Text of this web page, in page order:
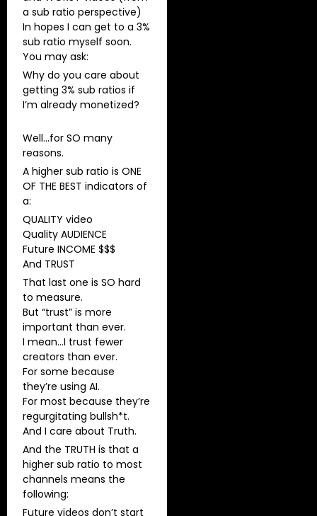
a sub ratio perspective)
In hopes I can get to a 3%
sub ratio myself soon.
You may ask:
Why do you care about
getting 3% sub ratios if
I’m already monetized?
Well…for SO many
reasons.
A higher sub ratio is ONE
OF THE BEST indicators of
a:
QUALITY video
Quality AUDIENCE
Future INCOME $$$
And TRUST
That last one is SO hard
to measure.
But “trust” is more
important than ever.
I mean…I trust fewer
creators than ever.
For some because
they’re using AI.
For most because they’re
regurgitating bullsh*t.
And I care about Truth.
And the TRUTH is that a
higher sub ratio to most
channels means the
following:
Future videos don’t start